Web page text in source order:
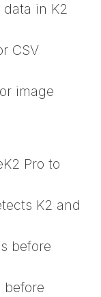
in K2
CSV
image
Pro to
K2 and
before